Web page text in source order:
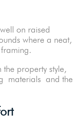
on raised
where a neat,
framing.
property style,
materials and the